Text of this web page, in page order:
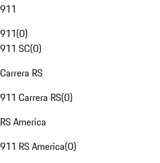
911
911(0)
911 SC(0)
Carrera RS
911 Carrera RS(0)
RS America
911 RS America(0)